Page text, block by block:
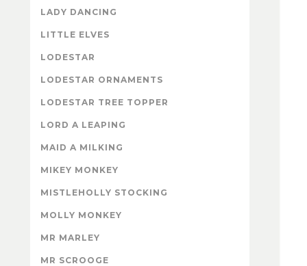
LADY DANCING
LITTLE ELVES
LODESTAR
LODESTAR ORNAMENTS
LODESTAR TREE TOPPER
LORD A LEAPING
MAID A MILKING
MIKEY MONKEY
MISTLEHOLLY STOCKING
MOLLY MONKEY
MR MARLEY
MR SCROOGE